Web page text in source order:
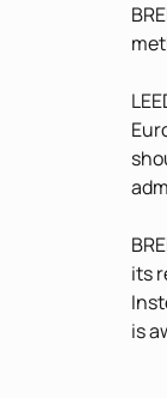
its
is